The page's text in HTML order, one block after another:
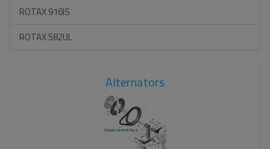
ROTAX 916IS
ROTAX 582UL
Alternators